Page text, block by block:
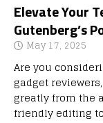
Elevate Your
Gutenberg’s
May 17, 2025
Are you
gadget
greatly from the
friendly editing